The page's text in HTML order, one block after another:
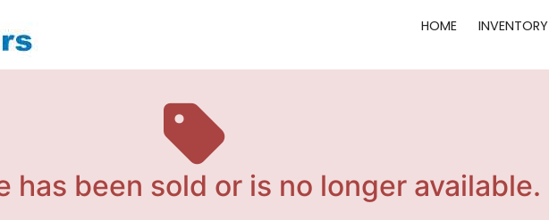
HOME INVENTORY
has been sold or is no longer available.